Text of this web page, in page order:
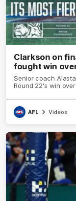
Clarkson on
fought win
Senior coach
Round 22's win
AFL Videos